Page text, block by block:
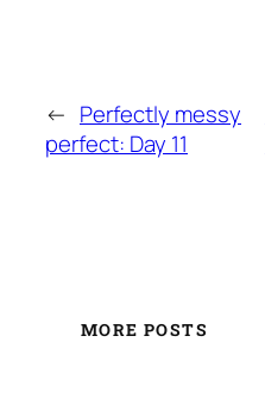
← Perfectly messy
perfect: Day 11
MORE POSTS